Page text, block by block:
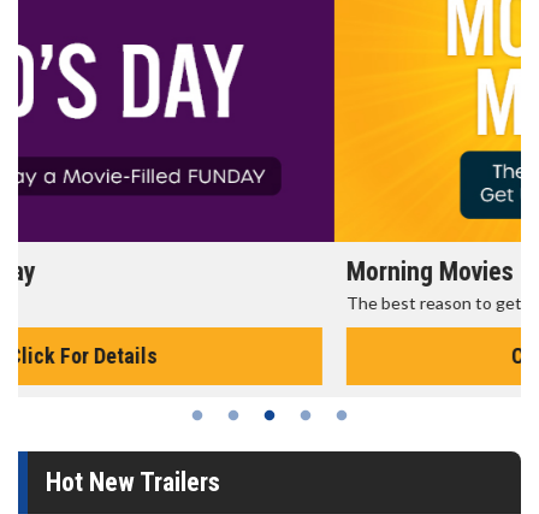
Morning Movies
Hot New Trailers